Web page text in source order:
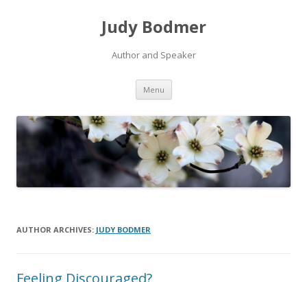
Judy Bodmer
Author and Speaker
Menu Skip to content
AUTHOR ARCHIVES: JUDY BODMER